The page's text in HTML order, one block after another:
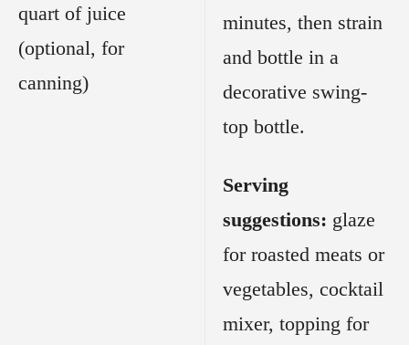
quart of juice
(optional, for
canning)
minutes, then strain
and bottle in a
decorative swing-
top bottle.
Serving
suggestions: glaze
for roasted meats or
vegetables, cocktail
mixer, topping for